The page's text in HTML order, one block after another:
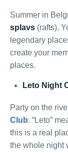
Summer in
splavs (rafts).
legendary
create your
places.
Leto Night
Party on the
Club. “Leto”
this is a real
the whole night